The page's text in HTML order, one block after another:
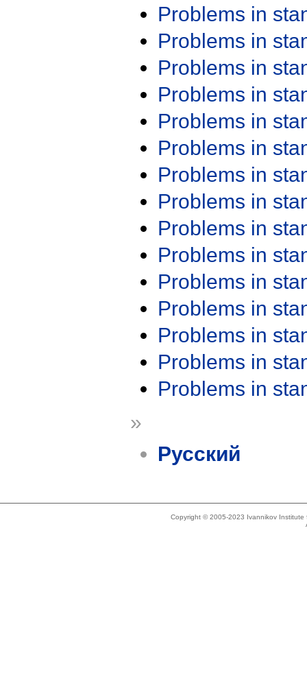
Problems in
Problems in
Problems in
Problems in
Problems in
Problems in
Problems in
Problems in
Problems in
Problems in
Problems in
Problems in
Problems in
Problems in
Problems in
»
Русский
Copyright © 2005-2023 Ivannikov Institute